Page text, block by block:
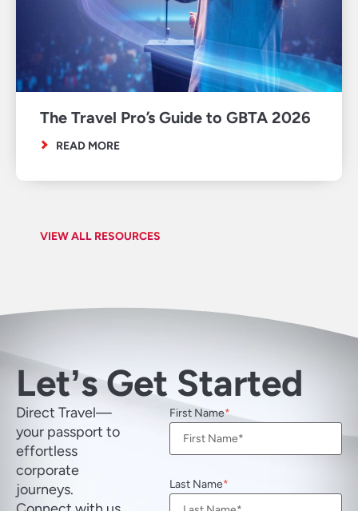
VIEW ALL RESOURCES
The Travel Pro’s Guide to GBTA 2026
READ MORE
Letʼs Get Started
Direct Travel—
your passport to
effortless
corporate
journeys.
First Name
Last Name